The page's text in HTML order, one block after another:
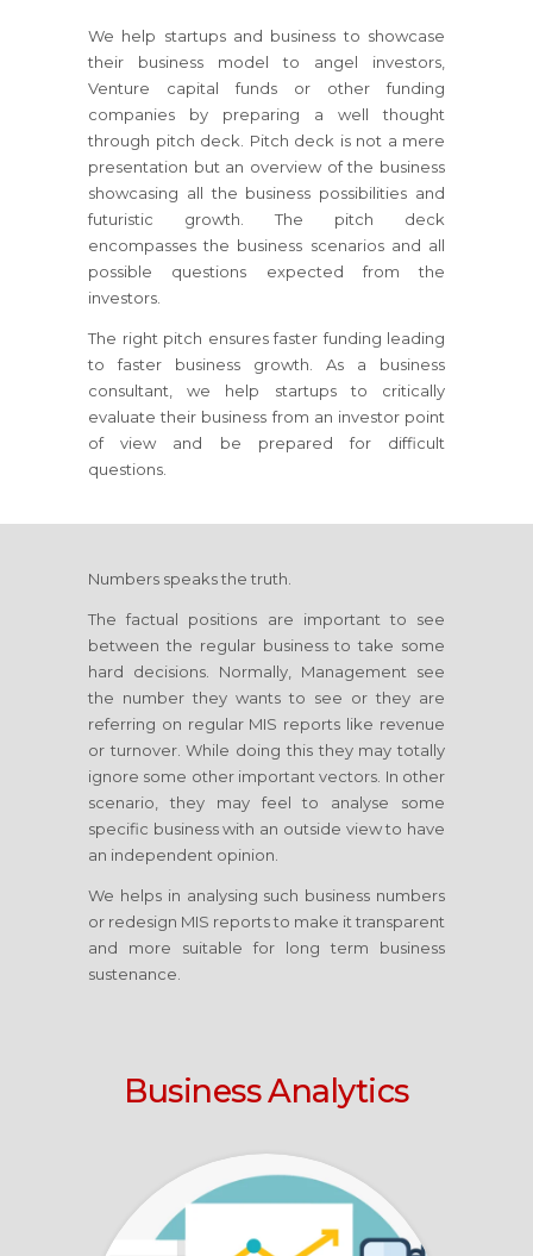
We help startups and business to showcase
their business model to angel investors,
Venture capital funds or other funding
companies by preparing a well thought
through pitch deck. Pitch deck is not a mere
presentation but an overview of the business
showcasing all the business possibilities and
futuristic growth. The pitch deck
encompasses the business scenarios and all
possible questions expected from the
investors.
The right pitch ensures faster funding leading
to faster business growth. As a business
consultant, we help startups to critically
evaluate their business from an investor point
of view and be prepared for difficult
questions.
Numbers speaks the truth.
The factual positions are important to see
between the regular business to take some
hard decisions. Normally, Management see
the number they wants to see or they are
referring on regular MIS reports like revenue
or turnover. While doing this they may totally
ignore some other important vectors. In other
scenario, they may feel to analyse some
specific business with an outside view to have
an independent opinion.
We helps in analysing such business numbers
or redesign MIS reports to make it transparent
and more suitable for long term business
sustenance.
Business Analytics